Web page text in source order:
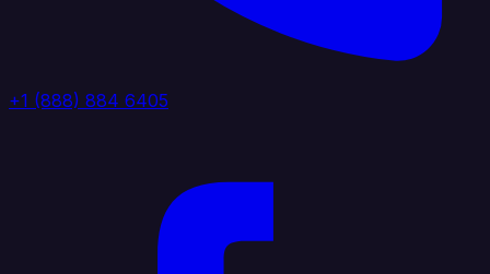
+1 (888) 884 6405